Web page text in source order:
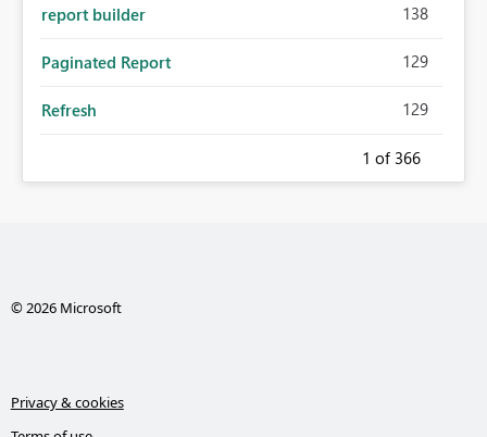
report builder 138
Paginated Report 129
Refresh 129
1 of 366
© 2026 Microsoft
Privacy & cookies